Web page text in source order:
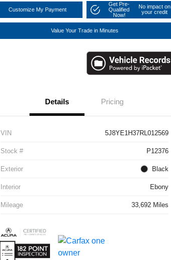
Customize My Payment
Get Pre-
Qualified
Now!
No impact on
your credit
Value Your Trade in Minutes
Details Pricing
VIN 5J8YE1H37RL012569
Stock # P12376
Exterior Black
Interior Ebony
Mileage 33,692 Miles